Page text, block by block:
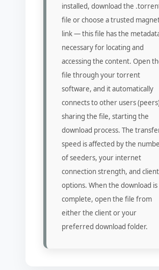
installed, download the
file or choose a trusted
link — this file has the
necessary for locating and
accessing the content. Open
file through your torrent
software, and it automatically
connects to other users
sharing the file, starting the
download process. The
speed is affected by the
of seeders, your internet
connection strength, and client
options. When the download is
complete, open the file from
either the client or your
preferred download folder.